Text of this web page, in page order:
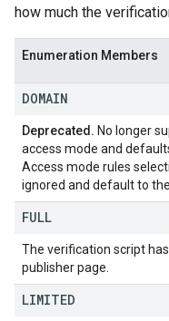
how much the
Enumeration Members
DOMAIN
Deprecated. No longer
access mode and
Access mode rules
ignored and default to the
FULL
The verification script
publisher page.
LIMITED